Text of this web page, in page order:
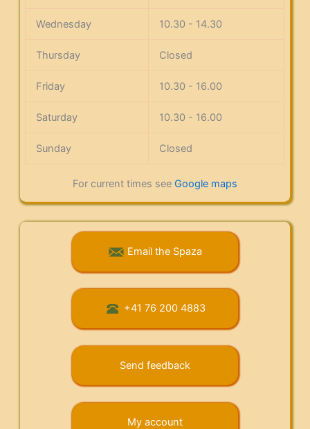
Wednesday 10.30 - 14.30
Thursday Closed
Friday 10.30 - 16.00
Saturday 10.30 - 16.00
Sunday Closed
For current times see Google maps
Email the Spaza
+41 76 200 4883
Send feedback
My account